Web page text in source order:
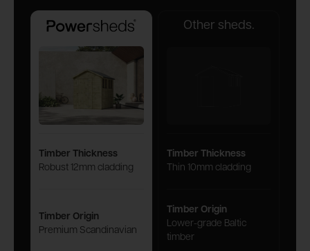
Other sheds.
Timber Thickness
Robust 12mm cladding
Timber Thickness
Thin 10mm cladding
Timber Origin
Premium Scandinavian
Timber Origin
Lower-grade Baltic
timber